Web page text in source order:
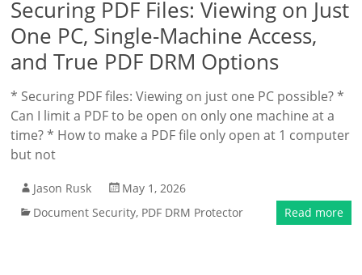
Securing PDF Files: Viewing on Just
One PC, Single-Machine Access,
and True PDF DRM Options
* Securing PDF files: Viewing on just one PC possible? *
Can I limit a PDF to be open on only one machine at a
time? * How to make a PDF file only open at 1 computer
but not
Jason Rusk
May 1, 2026
Document Security, PDF DRM Protector Read more